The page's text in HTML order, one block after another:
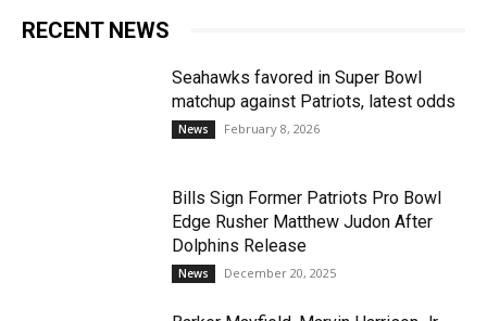
RECENT NEWS
Seahawks favored in Super Bowl
matchup against Patriots, latest odds
News February 8, 2026
Bills Sign Former Patriots Pro Bowl
Edge Rusher Matthew Judon After
Dolphins Release
News December 20, 2025